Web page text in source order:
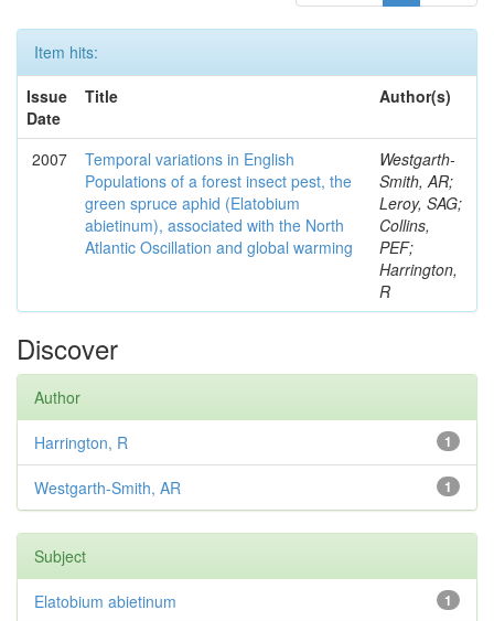
Item hits:
Issue
Date
Title Author(s)
2007
Temporal variations in English
Populations of a forest insect pest, the
green spruce aphid (Elatobium
abietinum), associated with the North
Atlantic Oscillation and global warming
Westgarth-
Smith, AR;
Leroy, SAG;
Collins,
PEF;
Harrington,
R
Discover
Author
1
Harrington, R
1
Westgarth-Smith, AR
Subject
1
Elatobium abietinum